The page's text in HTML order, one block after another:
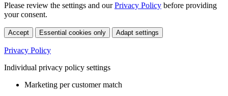
Please review the settings and ourPrivacy Policy before providing
your consent.
Accept Essential cookies only Adapt settings
Privacy Policy
Individual privacy policy settings
Marketing per customer match